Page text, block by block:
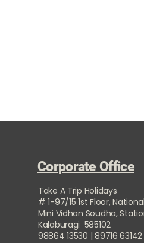
Corporate Office
Take A Trip Holidays
# 1-97/15 1st Floor,
Mini Vidhan Soudha,
Kalaburagi 585102
98864 13530 | 89716 63142